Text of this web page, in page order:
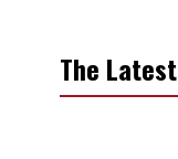
The Latest